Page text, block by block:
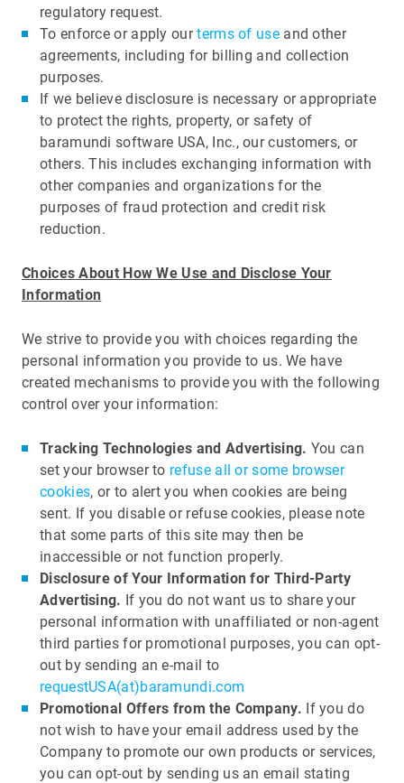
regulatory request.
To enforce or apply ourterms of useand other
agreements, including for billing and collection
purposes.
If we believe disclosure is necessary or appropriate
to protect the rights, property, or safety of
baramundi software USA, Inc., our customers, or
others. This includes exchanging information with
other companies and organizations for the
purposes of fraud protection and credit risk
reduction.
Choices About How We Use and Disclose Your
Information
We strive to provide you with choices regarding the
personal information you provide to us. We have
created mechanisms to provide you with the following
control over your information:
Tracking Technologies and Advertising. You can
set your browser to refuse all or some browser
cookies, or to alert you when cookies are being
sent. If you disable or refuse cookies, please note
that some parts of this site may then be
inaccessible or not function properly.
Disclosure of Your Information for Third-Party
Advertising. If you do not want us to share your
personal information with unaffiliated or non-agent
third parties for promotional purposes, you can opt-
out by sending an e-mail to
requestUSA(at)baramundi.com
Promotional Offers from the Company. If you do
not wish to have your email address used by the
Company to promote our own products or services,
you can opt-out by sending us an email stating